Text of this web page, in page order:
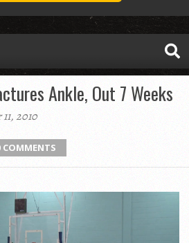
Ankle, Out 7 Weeks
2010
COMMENTS